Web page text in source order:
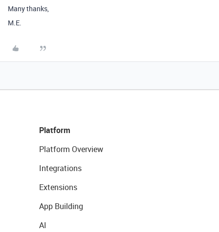
Many thanks,
M.E.
Platform
Platform Overview
Integrations
Extensions
App Building
AI